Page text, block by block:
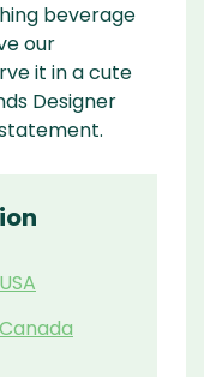
beverage
our
it in a cute
Designer
USA
Canada